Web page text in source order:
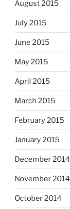
August 2015
July 2015
June 2015
May 2015
April 2015
March 2015
February 2015
January 2015
December 2014
November 2014
October 2014